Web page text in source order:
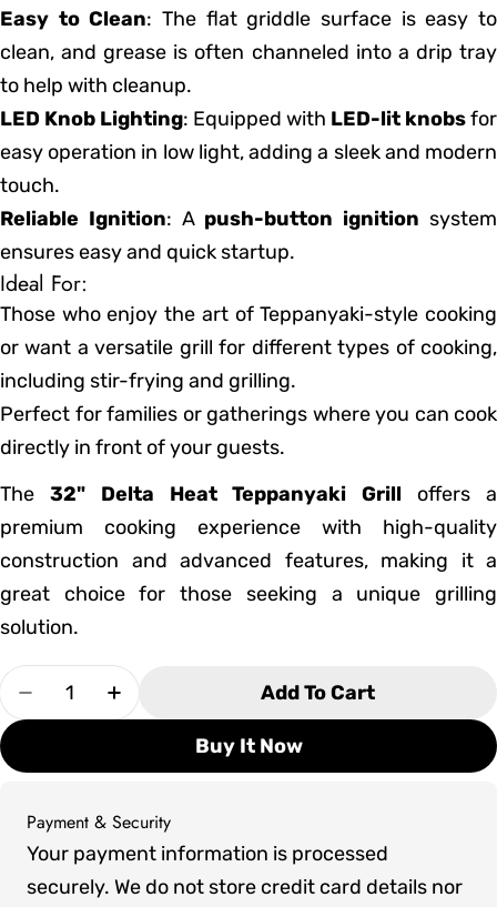
Easy to Clean: The flat griddle surface is easy to
clean, and grease is often channeled into a drip tray
to help with cleanup.
LED Knob Lighting: Equipped with LED-lit knobsfor
easy operation in low light, adding a sleek and modern
touch.
Reliable Ignition: A push-button ignition system
ensures easy and quick startup.
Ideal For:
Those who enjoy the art of Teppanyaki-style cooking
or want a versatile grill for different types of cooking,
including stir-frying and grilling.
Perfect for families or gatherings where you can cook
directly in front of your guests.
The 32" Delta Heat Teppanyaki Grill offers a
premium cooking experience with high-quality
construction and advanced features, making it a
great choice for those seeking a unique grilling
solution.
Quantity
Decrease Quantity For 32&quot; Delta Heat
Increase Quantity For 32&quot; Delta
Add To Cart
Buy It Now
Payment & Security
Payment
methods
Your payment information is processed
securely. We do not store credit card details nor